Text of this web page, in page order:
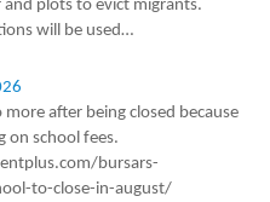
plots to evict migrants.
will be used…
after being closed because
on school fees.
bursars-
to-close-in-august/